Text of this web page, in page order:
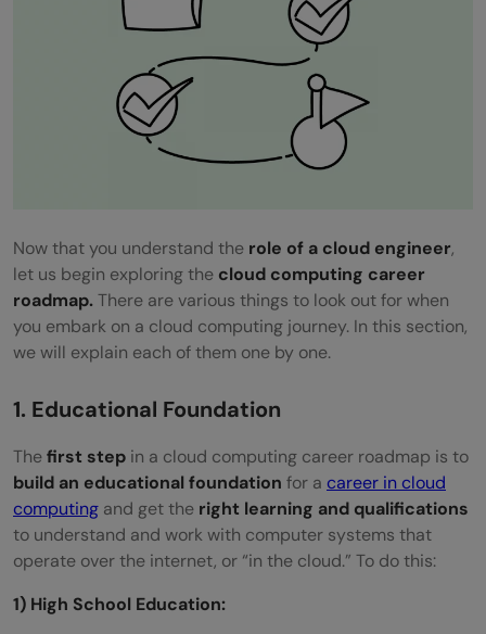
Now that you understand the role of a cloud engineer,
let us begin exploring the cloud computing career
roadmap.There are various things to look out for when
you embark on a cloud computing journey. In this section,
we will explain each of them one by one.
1. Educational Foundation
Thefirst step in a cloud computing career roadmap is to
build an educational foundation for a career in cloud
computing and get the right learning and qualifications
to understand and work with computer systems that
operate over the internet, or “in the cloud.” To do this:
1) High School Education: